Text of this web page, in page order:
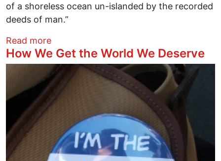
of a shoreless ocean un-islanded by the recorded
deeds of man.”
Read moreabout Ohio advertises its Anti-Native
How We Get the World We Deserve